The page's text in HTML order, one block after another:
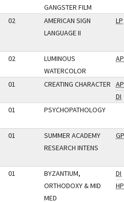
GANGSTER FILM
02
AMERICAN SIGN
LANGUAGE II
LP
02
LUMINOUS
WATERCOLOR
AP
01 CREATING CHARACTER
AP
DI
01 PSYCHOPATHOLOGY
01
SUMMER ACADEMY
RESEARCH INTENS
GP
01
BYZANTIUM,
ORTHODOXY & MID
MED
DI
HP